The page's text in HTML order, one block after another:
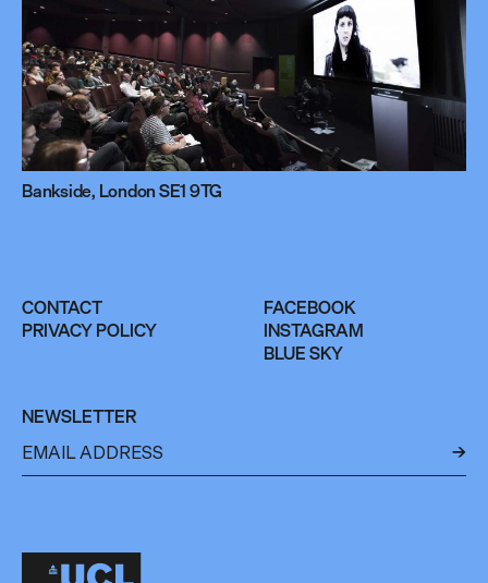
Bankside, London SE1 9TG
CONTACT
PRIVACY POLICY
FACEBOOK
INSTAGRAM
BLUE SKY
NEWSLETTER
←